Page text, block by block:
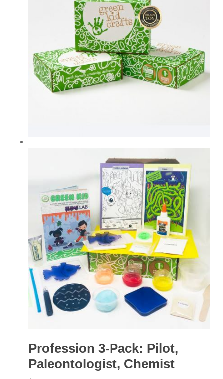
Profession 3-Pack: Pilot,
Paleontologist, Chemist